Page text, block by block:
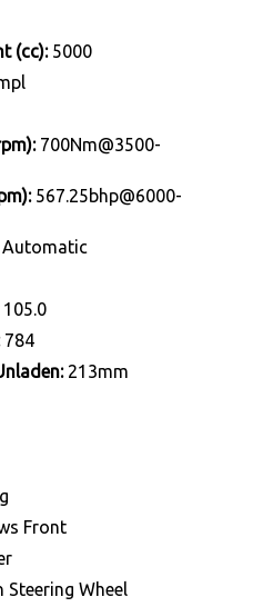
(cc):5000
700Nm@3500-
567.25bhp@6000-
105.0
784
213mm
Front
Wheel